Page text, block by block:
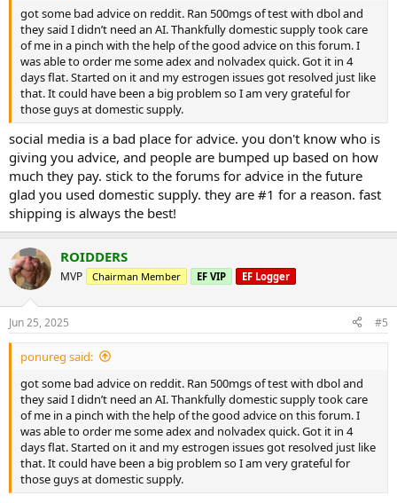
got some bad advice on reddit. Ran 500mgs of test with dbol and
they said I didn’t need an AI. Thankfully domestic supply took care
of me in a pinch with the help of the good advice on this forum. I
was able to order me some adex and nolvadex quick. Got it in 4
days flat. Started on it and my estrogen issues got resolved just like
that. It could have been a big problem so I am very grateful for
those guys at domestic supply.
social media is a bad place for advice. you don't know who is
giving you advice, and people are bumped up based on how
much they pay. stick to the forums for advice in the future
glad you used domestic supply. they are #1 for a reason. fast
shipping is always the best!
ROIDDERS
MVP Chairman Member EF VIP EF Logger
Jun 25, 2025 #5
ponureg said:
got some bad advice on reddit. Ran 500mgs of test with dbol and
they said I didn’t need an AI. Thankfully domestic supply took care
of me in a pinch with the help of the good advice on this forum. I
was able to order me some adex and nolvadex quick. Got it in 4
days flat. Started on it and my estrogen issues got resolved just like
that. It could have been a big problem so I am very grateful for
those guys at domestic supply.